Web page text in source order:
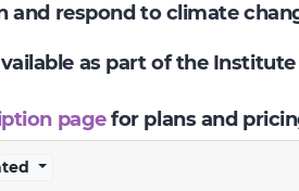
respond to climate
as part of the
pagefor plans and